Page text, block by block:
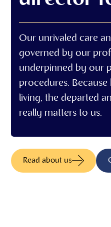
Our unrivaled care
governed by our
underpinned by our
procedures.
living, the departed
really matters to us.
Read about us